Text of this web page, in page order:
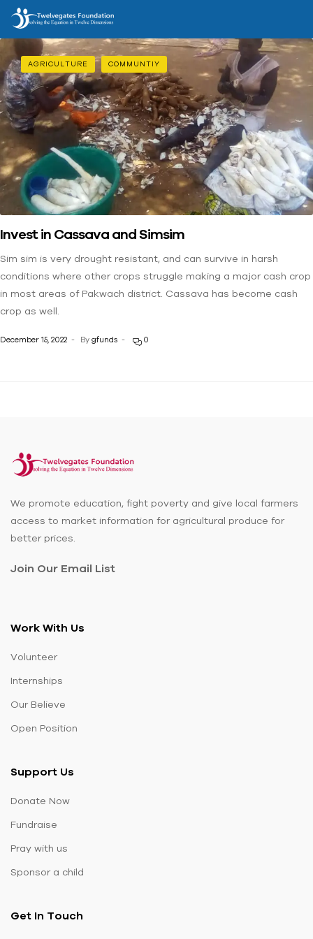
AGRICULTURE COMMUNTIY
Invest in Cassava and Simsim
Sim sim is very drought resistant, and can survive in harsh
conditions where other crops struggle making a major cash crop
in most areas of Pakwach district. Cassava has become cash
crop as well.
December 15, 2022 By gfunds 0
We promote education, fight poverty and give local farmers
access to market information for agricultural produce for
better prices.
Join Our Email List
Work With Us
Volunteer
Internships
Our Believe
Open Position
Support Us
Donate Now
Fundraise
Pray with us
Sponsor a child
Get In Touch